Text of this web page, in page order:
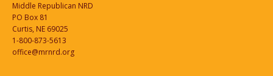
Middle Republican NRD
PO Box 81
Curtis, NE 69025
1-800-873-5613
office@mrnrd.org